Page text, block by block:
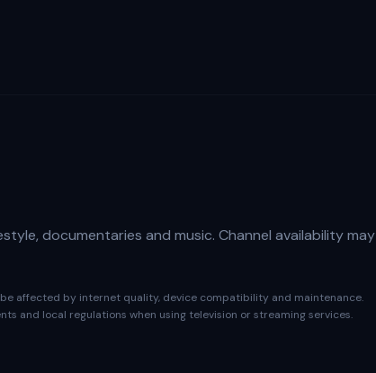
documentaries and music. Channel availability may
affected by internet quality, device compatibility and maintenance.
and local regulations when using television or streaming services.